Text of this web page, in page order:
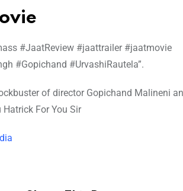
#JaatReview #jaattrailer #jaatmovie
#Gopichand #UrvashiRautela”.
of director Gopichand Malineni
For You Sir